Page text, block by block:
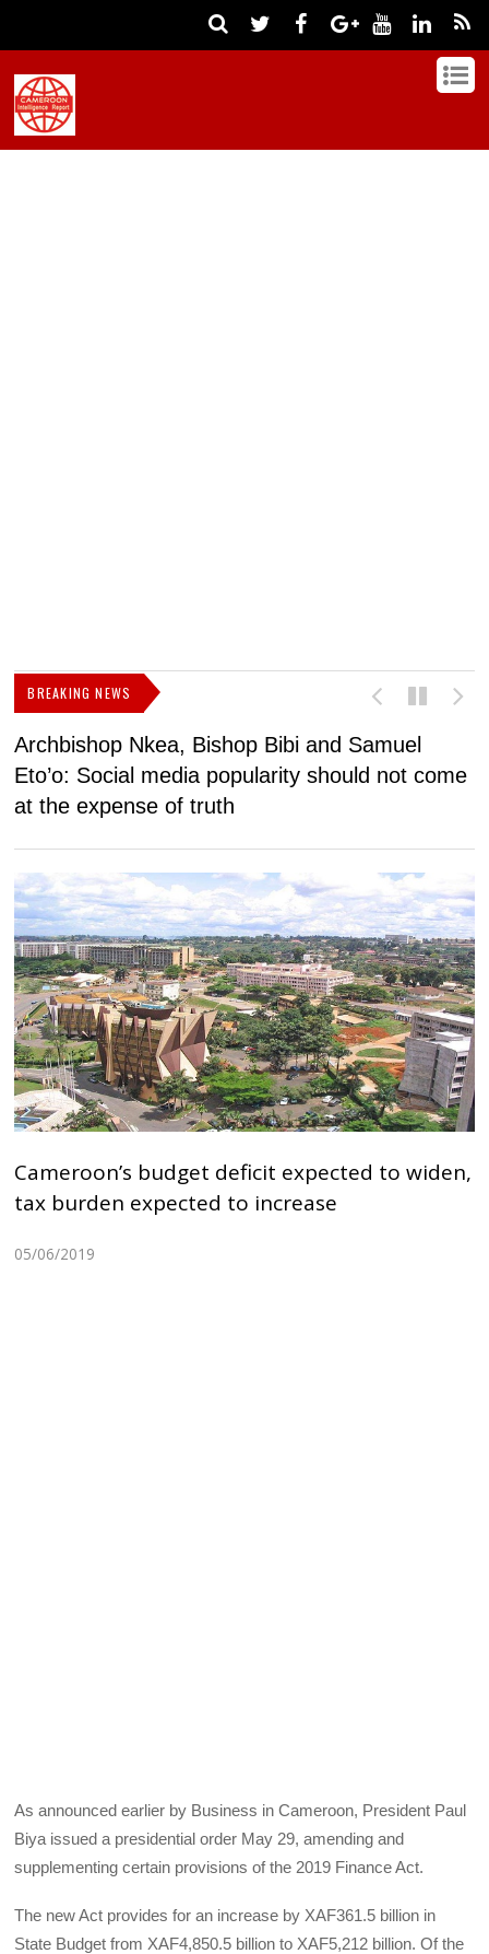
BREAKING NEWS
Archbishop Nkea, Bishop Bibi and Samuel
Eto’o: Social media popularity should not come
at the expense of truth
Cameroon’s budget deficit expected to widen,
tax burden expected to increase
05/06/2019
As announced earlier by Business in Cameroon, President Paul
Biya issued a presidential order May 29, amending and
supplementing certain provisions of the 2019 Finance Act.
The new Act provides for an increase by XAF361.5 billion in
State Budget from XAF4,850.5 billion to XAF5,212 billion. Of the